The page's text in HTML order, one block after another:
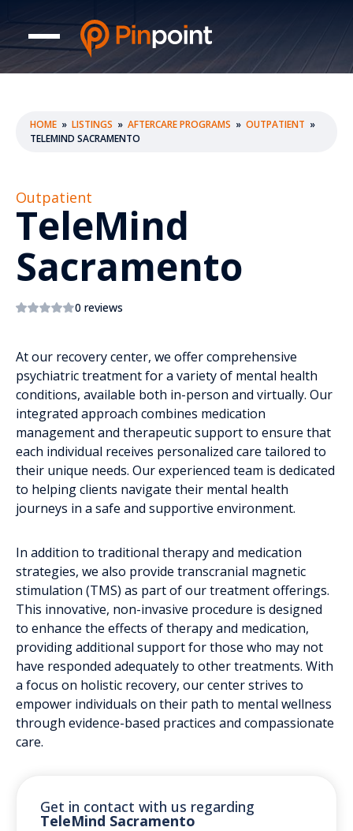
HOME » LISTINGS » AFTERCARE PROGRAMS » OUTPATIENT »
TELEMIND SACRAMENTO
Outpatient
TeleMind
Sacramento
0 reviews
At our recovery center, we offer comprehensive
psychiatric treatment for a variety of mental health
conditions, available both in-person and virtually. Our
integrated approach combines medication
management and therapeutic support to ensure that
each individual receives personalized care tailored to
their unique needs. Our experienced team is dedicated
to helping clients navigate their mental health
journeys in a safe and supportive environment.
In addition to traditional therapy and medication
strategies, we also provide transcranial magnetic
stimulation (TMS) as part of our treatment offerings.
This innovative, non-invasive procedure is designed
to enhance the effects of therapy and medication,
providing additional support for those who may not
have responded adequately to other treatments. With
a focus on holistic recovery, our center strives to
empower individuals on their path to mental wellness
through evidence-based practices and compassionate
care.
Get in contact with us regarding
TeleMind Sacramento